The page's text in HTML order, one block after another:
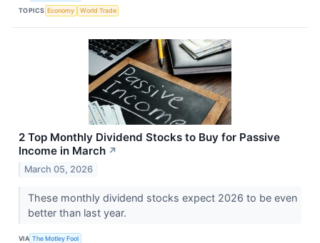
TOPICS Economy World Trade
2 Top Monthly Dividend Stocks to Buy for Passive
Income in March ↗
March 05, 2026
These monthly dividend stocks expect 2026 to be even
better than last year.
VIA The Motley Fool